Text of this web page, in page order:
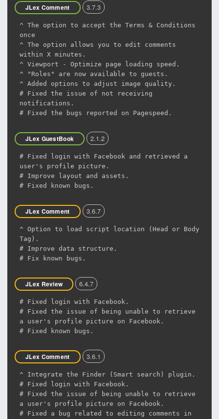
JLex Comment 3.7.3
^ The option to accept the Terms & Conditions
once
^ The option allows you to edit comments
within X minutes.
^ Viewport - Optimize page loading speed.
^ "Roles" are now available to guests.
^ Added options to adjust image quality.
# Fixed the issue of not receiving
notifications.
# Fixed the bugs reported on Pagespeed.
JLex GuestBook 2.1.2
# Fixed login with Facebook and retrieved a
user's profile picture.
# Improve layout and assets.
# Fixed known bugs.
JLex Comment 3.6.7
^ Option to load script location (Head or Body
Tag).
# Improve data structure.
# Fix known bugs.
JLex Review 6.4.7
# Fixed login with Facebook.
# Fixed the issue of being unable to retrieve
a user's profile picture on Facebook.
# Fixed known bugs.
JLex Comment 3.6.1
^ Integrate the Finder (Smart search) plugin.
# Fixed login with Facebook.
# Fixed the issue of being unable to retrieve
a user's profile picture on Facebook.
# Fixed a bug related to editing comments in